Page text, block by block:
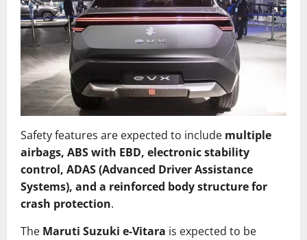
Safety features are expected to include multiple
airbags, ABS with EBD, electronic stability
control, ADAS (Advanced Driver Assistance
Systems), and a reinforced body structure for
crash protection.
The Maruti Suzuki e-Vitara is expected to be